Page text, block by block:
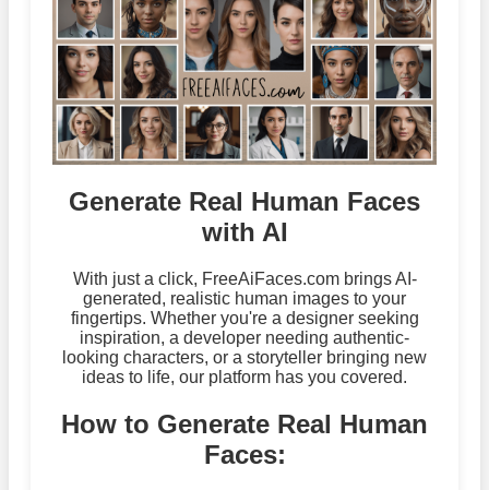
Generate Real Human Faces
with AI
With just a click, FreeAiFaces.com brings AI-
generated, realistic human images to your
fingertips. Whether you're a designer seeking
inspiration, a developer needing authentic-
looking characters, or a storyteller bringing new
ideas to life, our platform has you covered.
How to Generate Real Human
Faces: